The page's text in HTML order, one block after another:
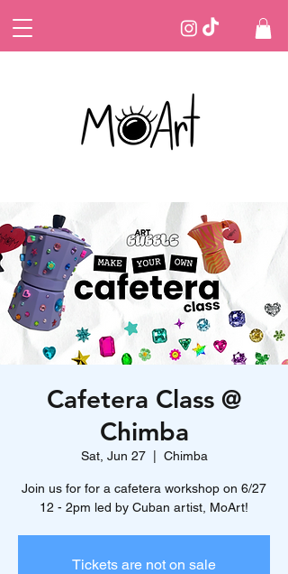
Cafetera Class @
Chimba
Sat, Jun 27
  |
Chimba
Join us for for a cafetera workshop on 6/27
12 - 2pm led by Cuban artist, MoArt!
Tickets are not on sale